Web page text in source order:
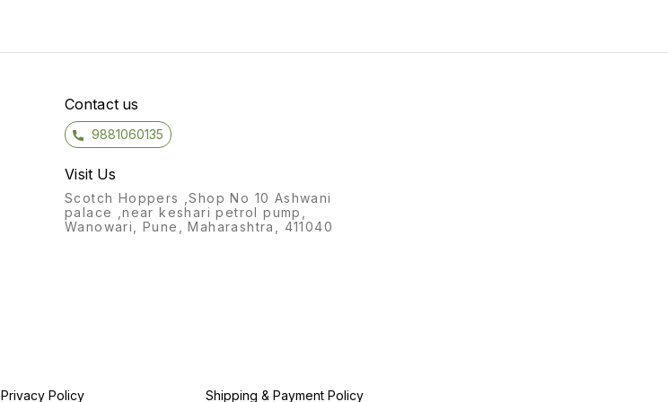
Contact us
9881060135
Visit Us
Scotch Hoppers ,Shop No 10 Ashwani
palace ,near keshari petrol pump,
Wanowari, Pune, Maharashtra, 411040
Privacy Policy Shipping & Payment Policy